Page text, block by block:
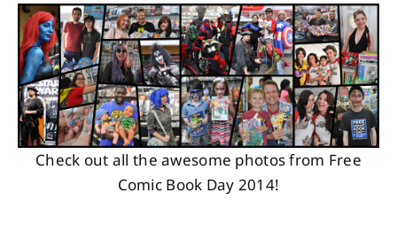
Check out all the awesome photos from Free
Comic Book Day 2014!